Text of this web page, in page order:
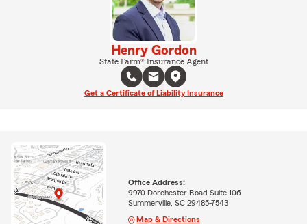
Henry Gordon
State Farm® Insurance Agent
Get a Certificate of Liability Insurance
Office Address:
9970 Dorchester Road Suite 106
Summerville, SC 29485-7543
Map & Directions